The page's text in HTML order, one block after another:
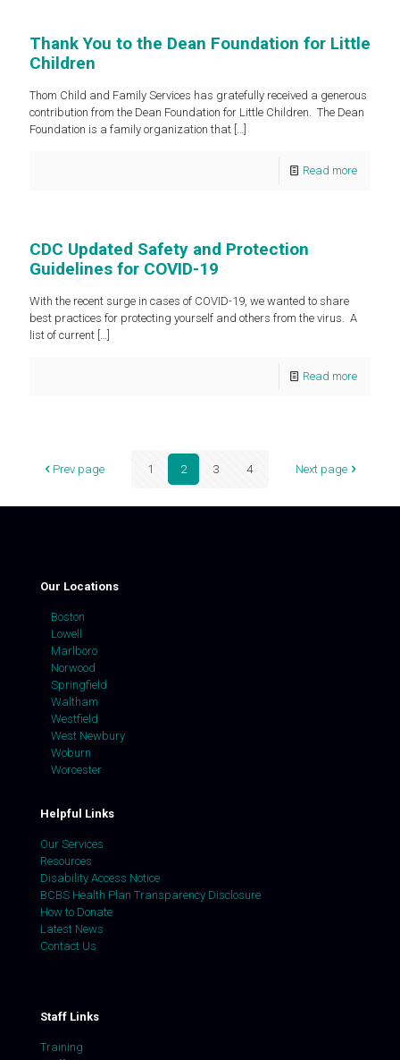
Thank You to the Dean Foundation for Little
Children
Thom Child and Family Services has gratefully received a generous
contribution from the Dean Foundation for Little Children. The Dean
Foundation is a family organization that […]
Read more
CDC Updated Safety and Protection
Guidelines for COVID-19
With the recent surge in cases of COVID-19, we wanted to share
best practices for protecting yourself and others from the virus. A
list of current […]
Read more
Prev page 1 2 3 4 Next page
Our Locations
Boston
Lowell
Marlboro
Norwood
Springfield
Waltham
Westfield
West Newbury
Woburn
Worcester
Helpful Links
Our Services
Resources
Disability Access Notice
BCBS Health Plan Transparency Disclosure
How to Donate
Latest News
Contact Us
Staff Links
Training